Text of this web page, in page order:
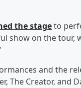
the stageto
show on the tour,
and the
The Creator, and